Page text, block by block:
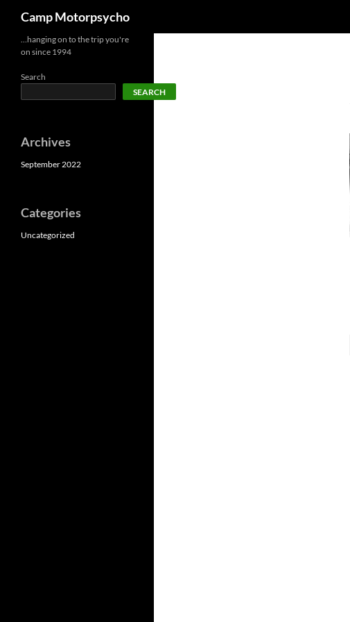
content
Camp Motorpsycho
…hanging on to the trip you're
on since 1994
Search
SEARCH
Archives
September 2022
Categories
Uncategorized